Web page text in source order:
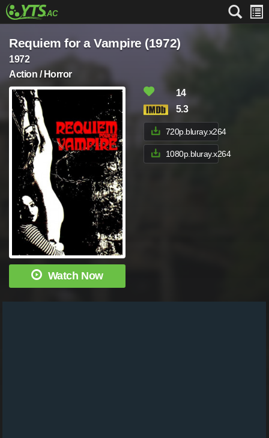
Requiem for a Vampire (1972)
1972
Action / Horror
Watch Now
14
5.3
720p.bluray.x264
1080p.bluray.x264